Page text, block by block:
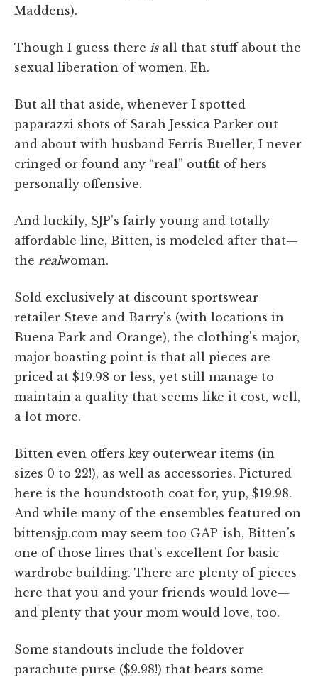
Maddens).
Though I guess there isall that stuff about the
sexual liberation of women. Eh.
But all that aside, whenever I spotted
paparazzi shots of Sarah Jessica Parker out
and about with husband Ferris Bueller, I never
cringed or found any “real” outfit of hers
personally offensive.
And luckily, SJP's fairly young and totally
affordable line, Bitten, is modeled after that—
the realwoman.
Sold exclusively at discount sportswear
retailer Steve and Barry's (with locations in
Buena Park and Orange), the clothing's major,
major boasting point is that all pieces are
priced at $19.98 or less, yet still manage to
maintain a quality that seems like it cost, well,
a lot more.
Bitten even offers key outerwear items (in
sizes 0 to 22!), as well as accessories. Pictured
here is the houndstooth coat for, yup, $19.98.
And while many of the ensembles featured on
bittensjp.com may seem too GAP-ish, Bitten's
one of those lines that's excellent for basic
wardrobe building. There are plenty of pieces
here that you and your friends would love—
and plenty that your mom would love, too.
Some standouts include the foldover
parachute purse ($9.98!) that bears some